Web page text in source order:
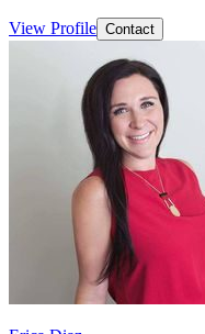
View Profile Contact